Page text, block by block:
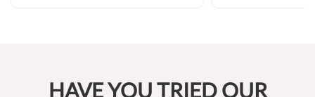
HAVE YOU TRIED OUR